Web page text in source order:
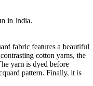
in India.
fabric features a beautiful
cotton yarns, the
yarn is dyed before
pattern. Finally, it is